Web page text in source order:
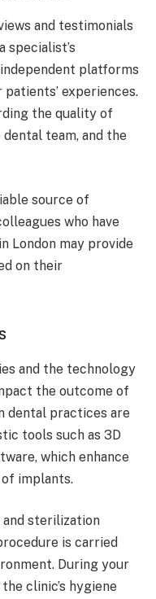
and testimonials
specialist’s
platforms
experiences.
the quality of
team, and the
source of
who have
London may provide
on their
and the technology
the outcome of
dental practices are
tools such as 3D
which enhance
implants.
sterilization
is carried
During your
clinic’s hygiene